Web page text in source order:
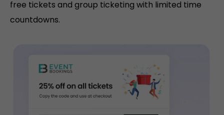
free tickets and group ticketing with limited time
countdowns.